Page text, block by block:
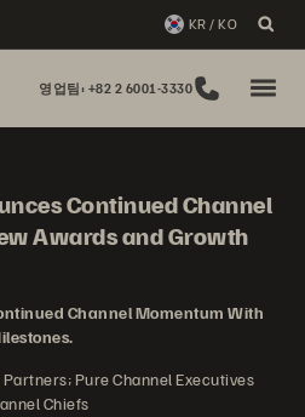
KR / KO
영업팀: +82 2 6001-3330
Continued Channel
Awards and Growth
Channel Momentum With
Pure Channel Executives
Chiefs